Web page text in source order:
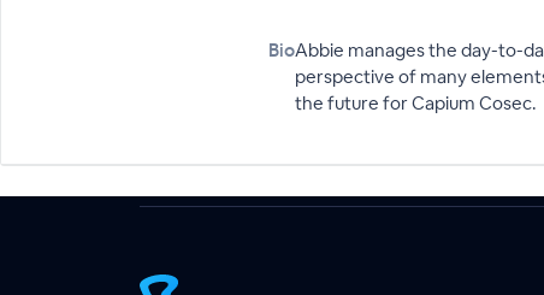
BioAbbie manages the day-to-
perspective of many
the future for Capium Cosec.